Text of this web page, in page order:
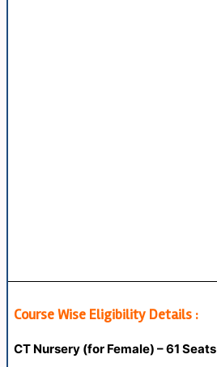
Course Wise Eligibility Details :
CT Nursery (for Female) – 61 Seats